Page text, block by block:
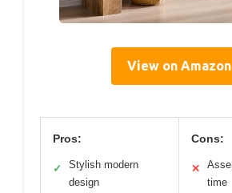
View on Amazon
Pros:
✓
Stylish modern
design
Cons:
✕
time